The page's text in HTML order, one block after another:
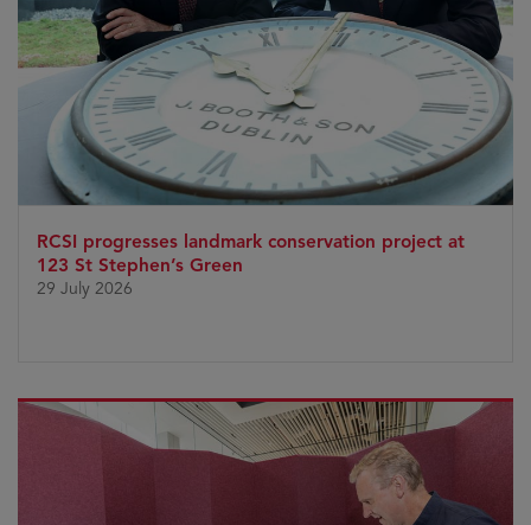
RCSI progresses landmark conservation project at
123 St Stephen’s Green
29 July 2026